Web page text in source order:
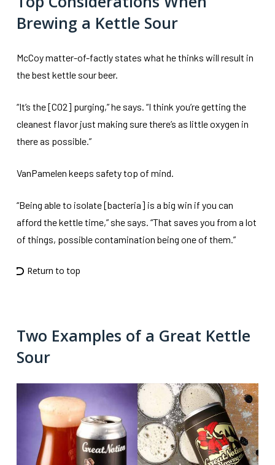
Brewing a Kettle Sour
McCoy matter-of-factly states what he thinks will result in
the best kettle sour beer.
“It’s the [CO2] purging,” he says. “I think you’re getting the
cleanest flavor just making sure there’s as little oxygen in
there as possible.”
VanPamelen keeps safety top of mind.
“Being able to isolate [bacteria] is a big win if you can
afford the kettle time,” she says. “That saves you from a lot
of things, possible contamination being one of them.”
Return to top
Two Examples of a Great Kettle
Sour